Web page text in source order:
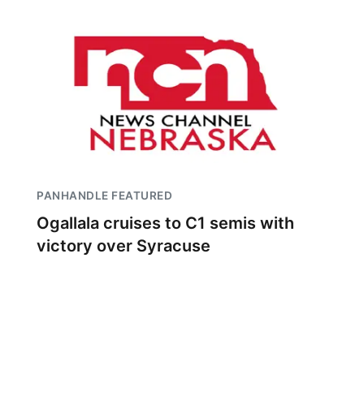
PANHANDLE FEATURED
Ogallala cruises to C1 semis with
victory over Syracuse